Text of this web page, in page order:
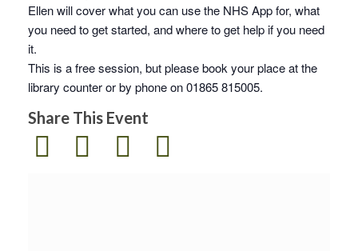
Ellen will cover what you can use the NHS App for, what
you need to get started, and where to get help if you need
it.
This is a free session, but please book your place at the
library counter or by phone on 01865 815005.
Share This Event